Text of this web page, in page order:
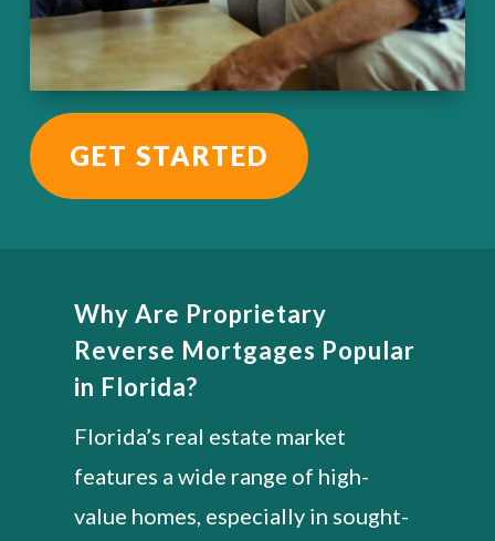
GET STARTED
Why Are Proprietary
Reverse Mortgages Popular
in Florida?
Florida’s real estate market
features a wide range of high-
value homes, especially in sought-